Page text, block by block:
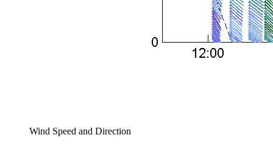
Wind Speed and Direction